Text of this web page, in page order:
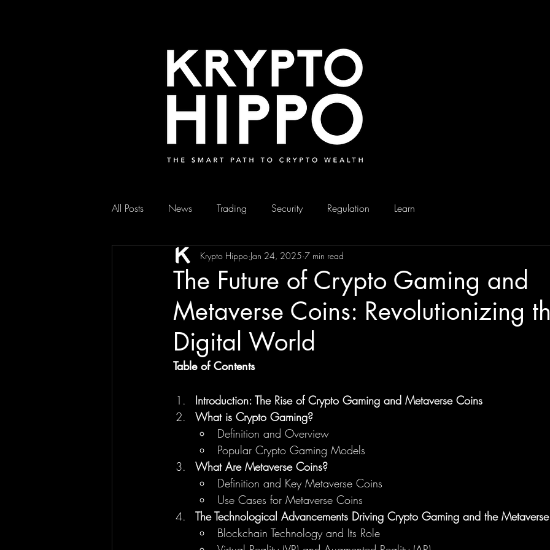
All Posts News Trading Security Regulation Learn
The Future of Crypto Gaming and
Metaverse Coins: Revolutionizing
Digital World
Krypto Hippo Jan 24, 2025 7 min read
Table of Contents
Introduction: The Rise of Crypto Gaming and Metaverse Coins
What is Crypto Gaming?
Definition and Overview
Popular Crypto Gaming Models
What Are Metaverse Coins?
Definition and Key Metaverse Coins
Use Cases for Metaverse Coins
The Technological Advancements Driving Crypto Gaming and the Metaverse
Blockchain Technology and Its Role